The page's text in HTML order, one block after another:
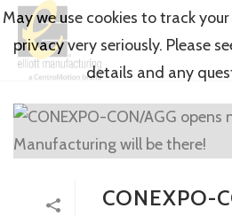
CONEXPO-
May we use cookies to track
privacy very seriously. Please
details and any